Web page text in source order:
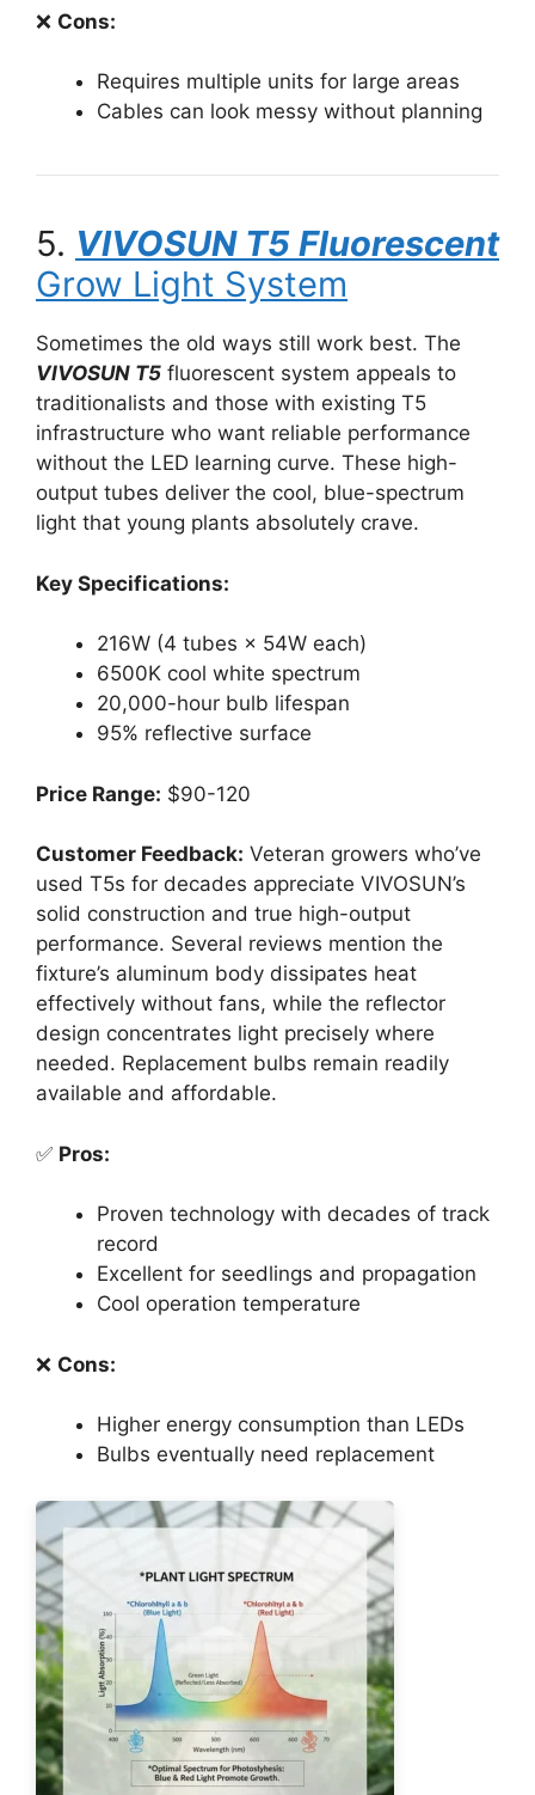
❌ Cons:
Requires multiple units for large areas
Cables can look messy without planning
5. VIVOSUN T5 Fluorescent
Grow Light System
Sometimes the old ways still work best. The
VIVOSUN T5 fluorescent system appeals to
traditionalists and those with existing T5
infrastructure who want reliable performance
without the LED learning curve. These high-
output tubes deliver the cool, blue-spectrum
light that young plants absolutely crave.
Key Specifications:
216W (4 tubes × 54W each)
6500K cool white spectrum
20,000-hour bulb lifespan
95% reflective surface
Price Range: $90-120
Customer Feedback: Veteran growers who’ve
used T5s for decades appreciate VIVOSUN’s
solid construction and true high-output
performance. Several reviews mention the
fixture’s aluminum body dissipates heat
effectively without fans, while the reflector
design concentrates light precisely where
needed. Replacement bulbs remain readily
available and affordable.
✅ Pros:
Proven technology with decades of track
record
Excellent for seedlings and propagation
Cool operation temperature
❌ Cons:
Higher energy consumption than LEDs
Bulbs eventually need replacement